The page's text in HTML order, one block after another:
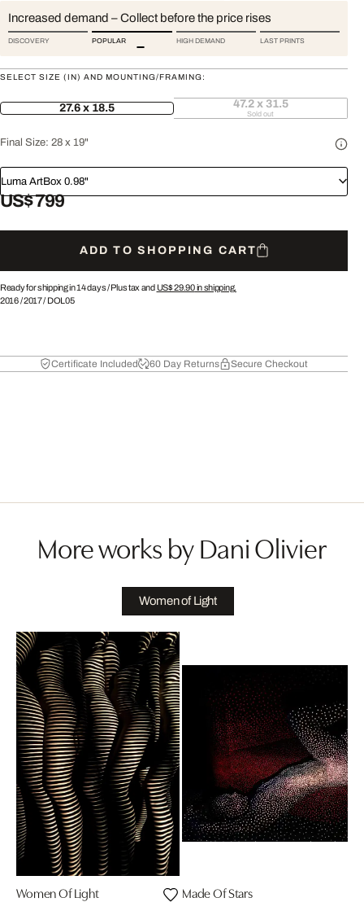
Increased demand – Collect before the price rises
DISCOVERY POPULAR HIGH DEMAND LAST PRINTS
SELECT SIZE (IN) AND MOUNTING/FRAMING:
27.6 x 18.5 47.2 x 31.5
Sold out
Final Size: 28 x 19"
Luma ArtBox 0.98"
US$ 799
ADD TO SHOPPING CART
Ready for shipping in 14 days /Plus tax and US$ 29.90in shipping.
2016/2017/ DOL05
Certificate Included 60 Day Returns Secure Checkout
More works by Dani Olivier
Women of Light
Women Of Light Made Of Stars